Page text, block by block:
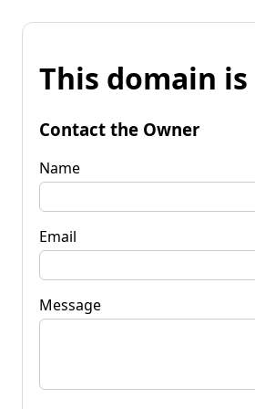
This domain
Contact the Owner
Name
Email
Message